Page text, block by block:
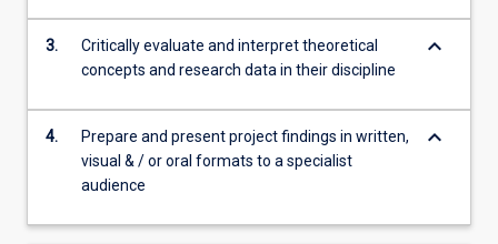
button
3.
Critically evaluate and interpret theoretical
concepts and research data in their discipline
keyboard_arrow_down
4.
Prepare and present project findings in written,
visual & / or oral formats to a specialist
audience
keyboard_arrow_down